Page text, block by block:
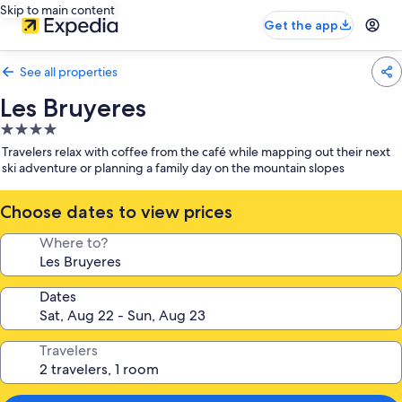
Skip to main content
Get the app
See all properties
Les Bruyeres
4.0
star
property
Travelers relax with coffee from the café while mapping out their next
ski adventure or planning a family day on the mountain slopes
Choose dates to view prices
Where to?
Dates
Travelers